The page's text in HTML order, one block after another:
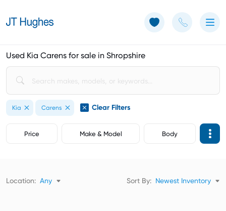
Used Kia Carens for sale in Shropshire
Kia Carens Clear Filters
Price Make & Model Body
Location: Any Sort By: Newest Inventory